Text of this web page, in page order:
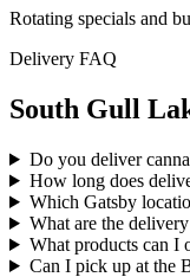
Rotating specials and
Delivery FAQ
South Gull
Do you deliver
How long does
Which Gatsby
What are the
What products can I
Can I pick up at the